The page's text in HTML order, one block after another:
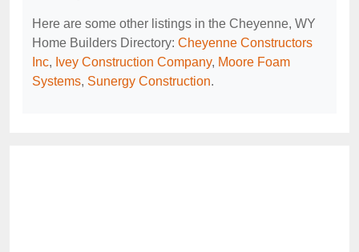
Here are some other listings in the Cheyenne, WY
Home Builders Directory: Cheyenne Constructors
Inc, Ivey Construction Company, Moore Foam
Systems, Sunergy Construction.